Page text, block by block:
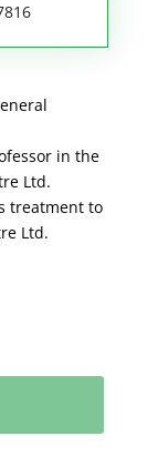
in the
Ltd.
treatment to
Ltd.